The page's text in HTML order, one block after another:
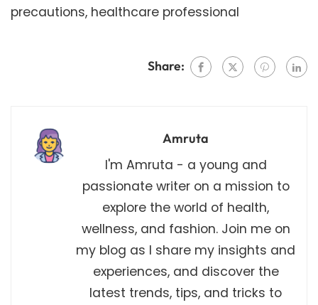
precautions, healthcare professional
Share:
Amruta
I'm Amruta - a young and
passionate writer on a mission to
explore the world of health,
wellness, and fashion. Join me on
my blog as I share my insights and
experiences, and discover the
latest trends, tips, and tricks to